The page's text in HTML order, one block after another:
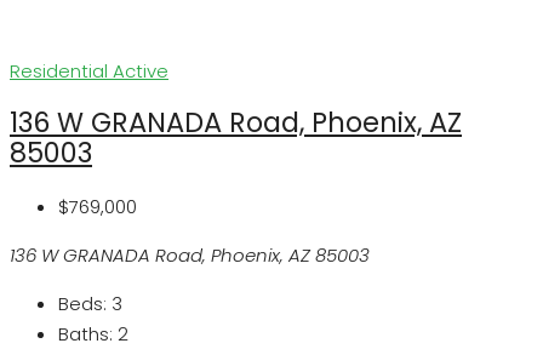
Residential Active
136 W GRANADA Road, Phoenix, AZ
85003
$769,000
136 W GRANADA Road, Phoenix, AZ 85003
Beds: 3
Baths: 2